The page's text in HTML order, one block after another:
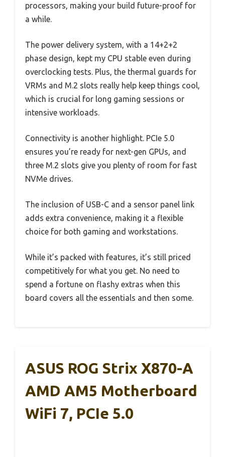
processors, making your build future-proof for
a while.
The power delivery system, with a 14+2+2
phase design, kept my CPU stable even during
overclocking tests. Plus, the thermal guards for
VRMs and M.2 slots really help keep things cool,
which is crucial for long gaming sessions or
intensive workloads.
Connectivity is another highlight. PCIe 5.0
ensures you’re ready for next-gen GPUs, and
three M.2 slots give you plenty of room for fast
NVMe drives.
The inclusion of USB-C and a sensor panel link
adds extra convenience, making it a flexible
choice for both gaming and workstations.
While it’s packed with features, it’s still priced
competitively for what you get. No need to
spend a fortune on flashy extras when this
board covers all the essentials and then some.
ASUS ROG Strix X870-A
AMD AM5 Motherboard
WiFi 7, PCIe 5.0